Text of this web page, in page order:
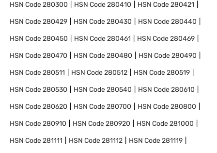
HSN Code280300 HSN Code280410 HSN Code280421
HSN Code280429 HSN Code280430 HSN Code280440
HSN Code280450 HSN Code280461 HSN Code280469
HSN Code280470 HSN Code280480 HSN Code280490
HSN Code280511 HSN Code280512 HSN Code280519
HSN Code280530 HSN Code280540 HSN Code280610
HSN Code280620 HSN Code280700 HSN Code280800
HSN Code280910 HSN Code280920 HSN Code281000
HSN Code281111 HSN Code281112 HSN Code281119